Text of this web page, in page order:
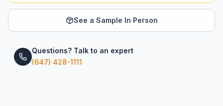
See a Sample In Person
Questions? Talk to an expert
(647) 428-1111